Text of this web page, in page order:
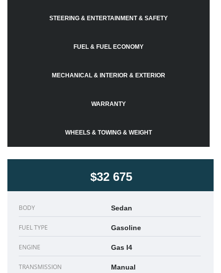
STEERING & ENTERTAINMENT & SAFETY
FUEL & FUEL ECONOMY
MECHANICAL & INTERIOR & EXTERIOR
WARRANTY
WHEELS & TOWING & WEIGHT
$32 675
BODY Sedan
FUEL TYPE Gasoline
ENGINE Gas I4
TRANSMISSION Manual